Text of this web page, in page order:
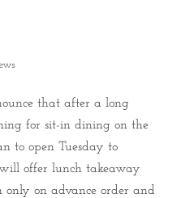
that after a long
for sit-in dining on the
to open Tuesday to
offer lunch takeaway
only on advance order and